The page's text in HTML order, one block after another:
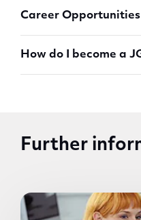
Career Opportunities
How do I become a
Further